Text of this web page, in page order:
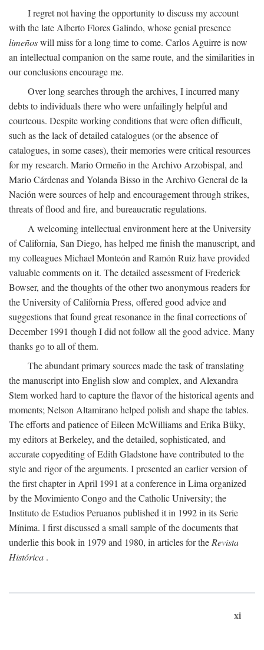
I regret not having the opportunity to discuss my account
with the late Alberto Flores Galindo, whose genial presence
limeñoswill miss for a long time to come. Carlos Aguirre is now
an intellectual companion on the same route, and the similarities in
our conclusions encourage me.
Over long searches through the archives, I incurred many
debts to individuals there who were unfailingly helpful and
courteous. Despite working conditions that were often difficult,
such as the lack of detailed catalogues (or the absence of
catalogues, in some cases), their memories were critical resources
for my research. Mario Ormeño in the Archivo Arzobispal, and
Mario Cárdenas and Yolanda Bisso in the Archivo General de la
Nación were sources of help and encouragement through strikes,
threats of flood and fire, and bureaucratic regulations.
A welcoming intellectual environment here at the University
of California, San Diego, has helped me finish the manuscript, and
my colleagues Michael Monteón and Ramón Ruiz have provided
valuable comments on it. The detailed assessment of Frederick
Bowser, and the thoughts of the other two anonymous readers for
the University of California Press, offered good advice and
suggestions that found great resonance in the final corrections of
December 1991 though I did not follow all the good advice. Many
thanks go to all of them.
The abundant primary sources made the task of translating
the manuscript into English slow and complex, and Alexandra
Stem worked hard to capture the flavor of the historical agents and
moments; Nelson Altamirano helped polish and shape the tables.
The efforts and patience of Eileen McWilliams and Erika Büky,
my editors at Berkeley, and the detailed, sophisticated, and
accurate copyediting of Edith Gladstone have contributed to the
style and rigor of the arguments. I presented an earlier version of
the first chapter in April 1991 at a conference in Lima organized
by the Movimiento Congo and the Catholic University; the
Instituto de Estudios Peruanos published it in 1992 in its Serie
Mínima. I first discussed a small sample of the documents that
underlie this book in 1979 and 1980, in articles for the Revista
Histórica .
xi